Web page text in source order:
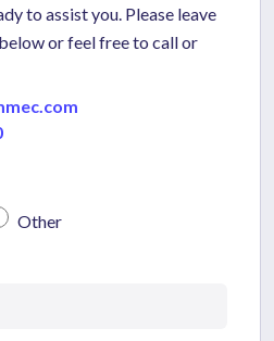
to assist you. Please leave
or feel free to call or
Other